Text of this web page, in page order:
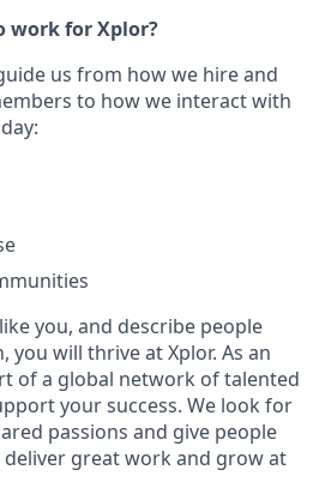
work for Xplor?
us from how we hire and
to how we interact with
you, and describe people
will thrive at Xplor. As an
of a global network of talented
your success. We look for
passions and give people
great work and grow at